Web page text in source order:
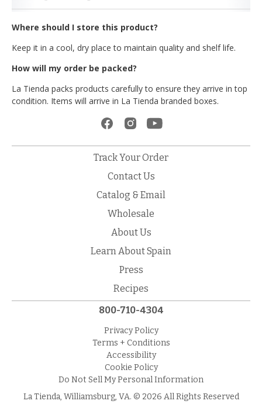
Where should I store this product?
Keep it in a cool, dry place to maintain quality and shelf life.
How will my order be packed?
La Tienda packs products carefully to ensure they arrive in top
condition. Items will arrive in La Tienda branded boxes.
Track Your Order
Contact Us
Catalog & Email
Wholesale
About Us
Learn About Spain
Press
Recipes
800-710-4304
Privacy Policy
Terms + Conditions
Accessibility
Cookie Policy
Do Not Sell My Personal Information
La Tienda, Williamsburg, VA. © 2026 All Rights Reserved